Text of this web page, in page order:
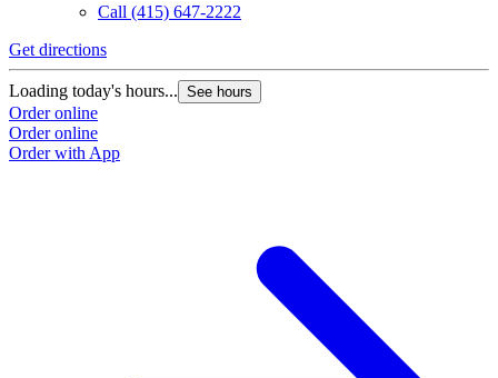
Call (415) 647-2222
Get directions
Loading today's hours... See hours
Order online
Order online
Order with App